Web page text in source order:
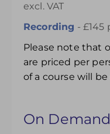
excl. VAT
Recording - £145
Please note that
are priced per
of a course will
On